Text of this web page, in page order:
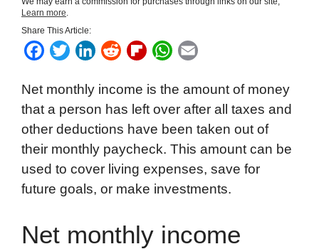
Learn more.
Share This Article:
F
c
e
b
o
o
k
T
i
t
t
e
r
L
n
k
e
d
I
n
R
d
d
i
t
F
i
p
b
o
a
r
W
a
t
s
A
p
p
a
i
l
Net monthly income is the amount of money
that a person has left over after all taxes and
other deductions have been taken out of
their monthly paycheck. This amount can be
used to cover living expenses, save for
future goals, or make investments.
Net monthly income